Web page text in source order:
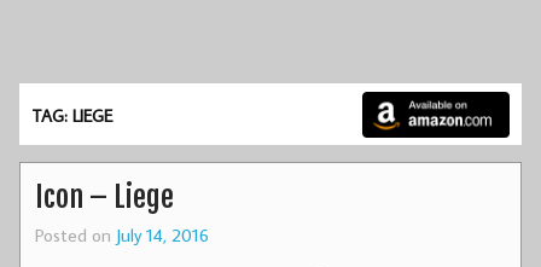
TAG: LIEGE
Icon – Liege
Posted on July 14, 2016